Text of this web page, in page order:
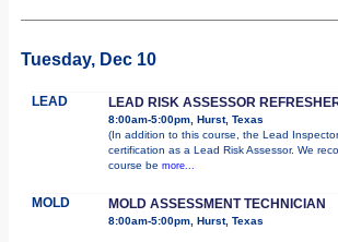
Tuesday, Dec 10
LEAD LEAD RISK ASSESSOR
8:00am-5:00pm, Hurst, Texas
(In addition to this course, the Lead
certification as a Lead Risk Assessor. We
course be more...
MOLD MOLD ASSESSMENT TECHNICIAN
8:00am-5:00pm, Hurst, Texas